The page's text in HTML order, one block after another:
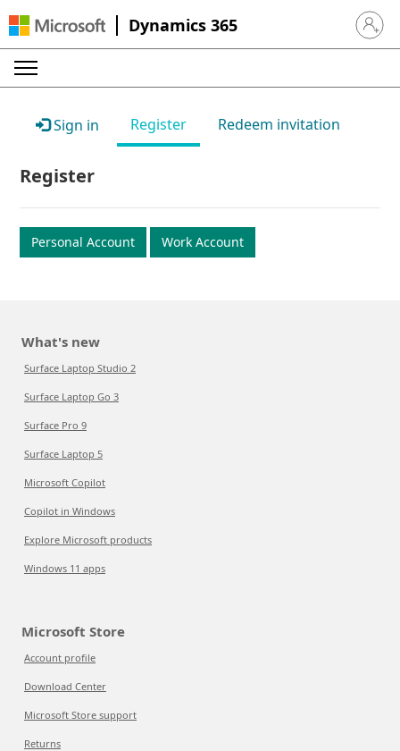
Dynamics 365 Sign in
Sign in Register Redeem invitation
Register
Personal Account Work Account
What's new
Surface Laptop Studio 2
Surface Laptop Go 3
Surface Pro 9
Surface Laptop 5
Microsoft Copilot
Copilot in Windows
Explore Microsoft products
Windows 11 apps
Microsoft Store
Account profile
Download Center
Microsoft Store support
Returns